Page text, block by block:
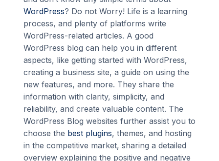
WordPress? Do not Worry! Life is a learning
process, and plenty of platforms write
WordPress-related articles. A good
WordPress blog can help you in different
aspects, like getting started with WordPress,
creating a business site, a guide on using the
new features, and more. They share the
information with clarity, simplicity, and
reliability, and create valuable content. The
WordPress Blog websites further assist you to
choose the best plugins, themes, and hosting
in the competitive market, sharing a detailed
overview explaining the positive and negative